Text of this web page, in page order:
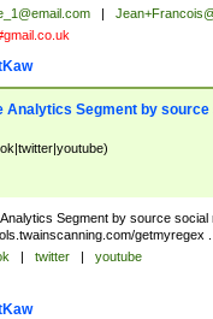
|
Analytics Segment by source
Segment by source social
getmyregex .
| twitter |
youtube